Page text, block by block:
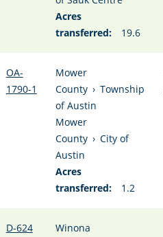
Acres
transferred:
19.6
OA-
1790-1
Mower
County › Township
of Austin
Mower
County › City of
Austin
Acres
transferred:
1.2
D-624
Winona